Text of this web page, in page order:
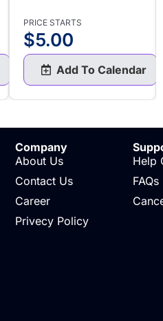
PRICE STARTS
$5.00
Add To Calendar
Company
About Us
Contact Us
Career
Privecy Policy
Help
FAQs